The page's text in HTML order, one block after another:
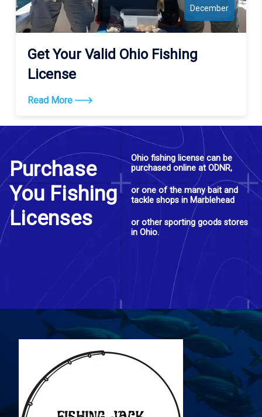
December
Get Your Valid Ohio Fishing
License
Read More
Purchase
You Fishing
Licenses
Ohio fishing license can be
purchased online at ODNR,
or one of the many bait and
tackle shops in Marblehead
or other sporting goods stores
in Ohio.